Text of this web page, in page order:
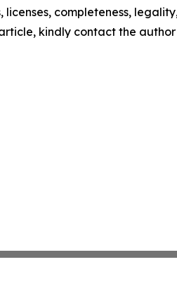
licenses, completeness,
kindly contact the